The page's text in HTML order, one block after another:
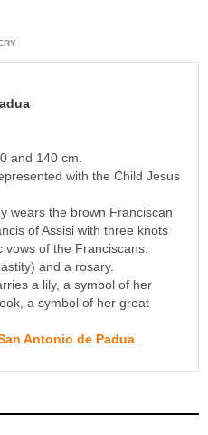
and 140 cm.
with the Child Jesus
wears the brown Franciscan
of Assisi with three knots
vows of the Franciscans:
and a rosary.
a lily, a symbol of her
a symbol of her great
Antonio de Padua